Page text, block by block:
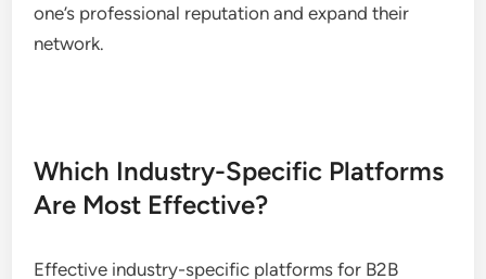
one’s professional reputation and expand their
network.